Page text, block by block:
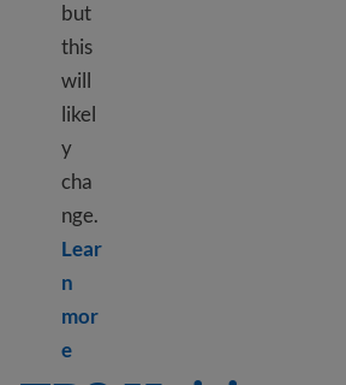
but
this
will
likel
y
cha
nge.
Lear
n
mor
eLearn more about TPS Ethiopia